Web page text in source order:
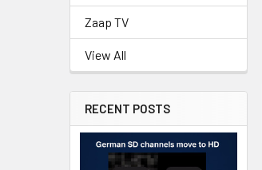
Zaap TV
View All
RECENT POSTS